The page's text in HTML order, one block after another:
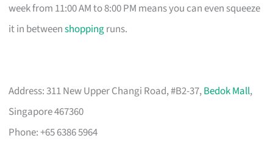
week from 11:00 AM to 8:00 PM means you can even squeeze
it in betweenshoppingruns.
Address: 311 New Upper Changi Road, #B2-37,Bedok Mall,
Singapore 467360
Phone: +65 6386 5964